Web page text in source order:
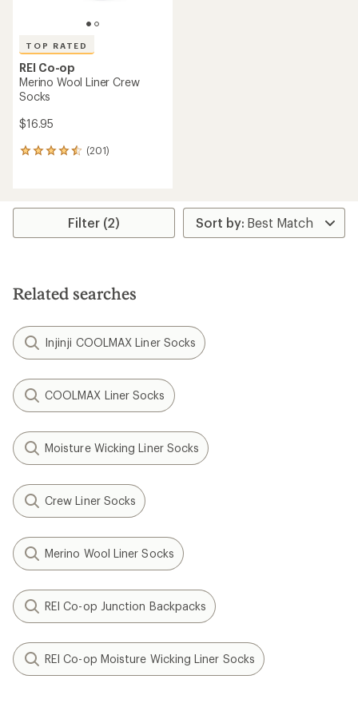
TOP RATED
REI Co-op
Merino Wool Liner Crew
Socks
$16.95
(201)
201
average
stars
Filter (2)
Related searches
Injinji COOLMAX Liner Socks
COOLMAX Liner Socks
Moisture Wicking Liner Socks
Crew Liner Socks
Merino Wool Liner Socks
REI Co-op Junction Backpacks
REI Co-op Moisture Wicking Liner Socks